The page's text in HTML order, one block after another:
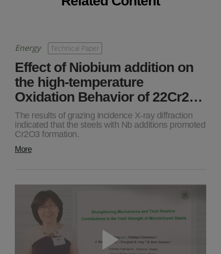
Energy Technical Paper
Effect of Niobium addition on
the high-temperature
Oxidation Behavior of 22Cr2…
The results of grazing incidence X-ray diffraction
indicated that the steels with Nb additions promoted
Cr2O3 formation.
More